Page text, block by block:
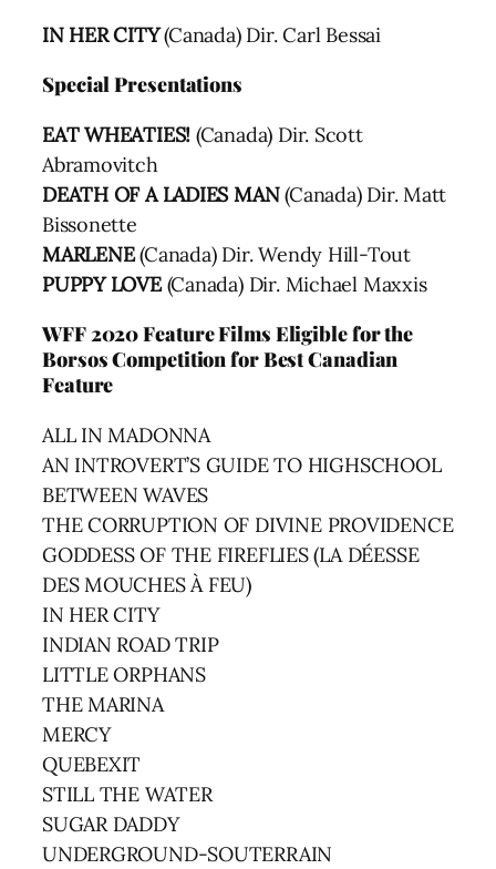
IN HER CITY(Canada) Dir. Carl Bessai
Special Presentations
EAT WHEATIES! (Canada) Dir. Scott
Abramovitch
DEATH OF A LADIES MAN(Canada) Dir. Matt
Bissonette
MARLENE(Canada) Dir. Wendy Hill-Tout
PUPPY LOVE(Canada) Dir. Michael Maxxis
WFF 2020 Feature Films Eligible for the
Borsos Competition for Best Canadian
Feature
ALL IN MADONNA
AN INTROVERT’S GUIDE TO HIGHSCHOOL
BETWEEN WAVES
THE CORRUPTION OF DIVINE PROVIDENCE
GODDESS OF THE FIREFLIES (LA DÉESSE
DES MOUCHES À FEU)
IN HER CITY
INDIAN ROAD TRIP
LITTLE ORPHANS
THE MARINA
MERCY
QUEBEXIT
STILL THE WATER
SUGAR DADDY
UNDERGROUND-SOUTERRAIN